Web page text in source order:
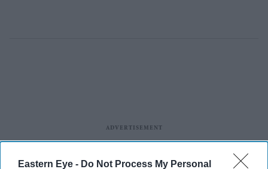
Eastern Eye - Do Not Process My Personal